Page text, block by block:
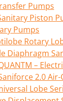
Pumps
Piston
Pumps
Rotary
Diaphragm
–
2.0
Lobe